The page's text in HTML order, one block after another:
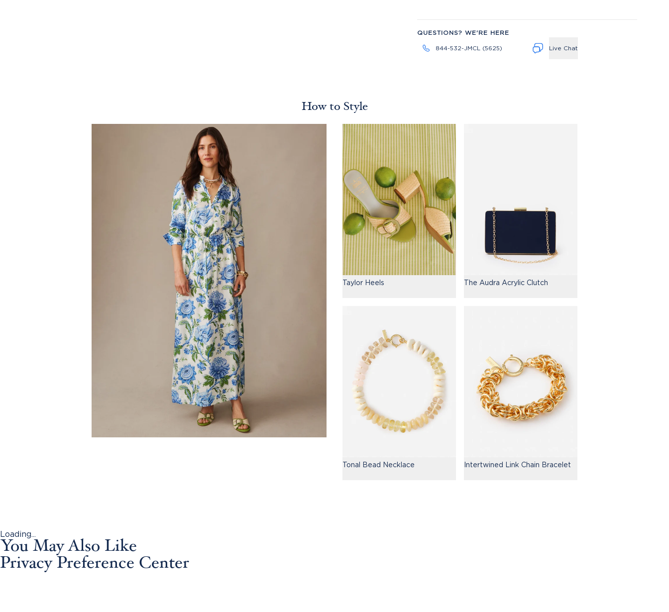
QUESTIONS? WE'RE HERE
844-532-JMCL (5625) Live Chat
How to Style
Taylor Heels The Audra Acrylic Clutch
Tonal Bead Necklace Intertwined Link Chain Bracelet
Loading...
You May Also Like
Privacy Preference Center